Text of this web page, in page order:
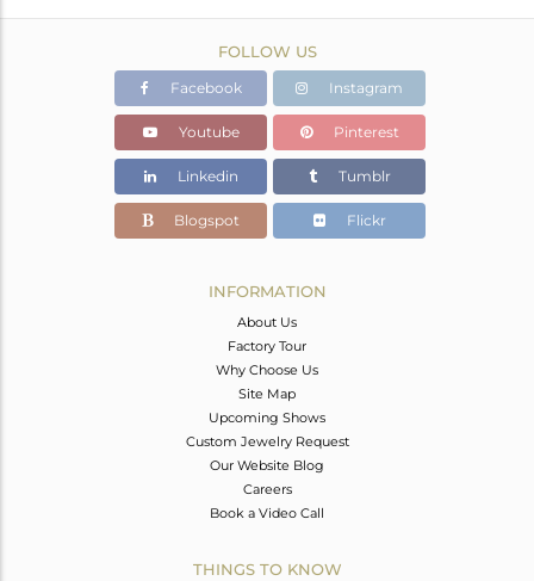
FOLLOW US
Facebook Instagram
Youtube Pinterest
Linkedin Tumblr
Blogspot Flickr
INFORMATION
About Us
Factory Tour
Why Choose Us
Site Map
Upcoming Shows
Custom Jewelry Request
Our Website Blog
Careers
Book a Video Call
THINGS TO KNOW